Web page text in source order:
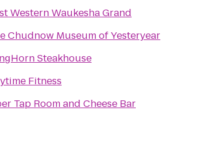
Western Waukesha Grand
Chudnow Museum of Yesteryear
Steakhouse
Fitness
Tap Room and Cheese Bar